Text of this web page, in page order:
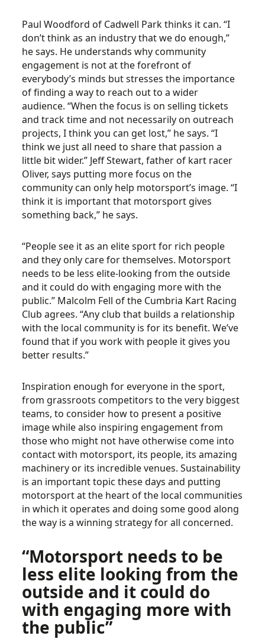
Paul Woodford of Cadwell Park thinks it can. “I
don’t think as an industry that we do enough,”
he says. He understands why community
engagement is not at the forefront of
everybody’s minds but stresses the importance
of finding a way to reach out to a wider
audience. “When the focus is on selling tickets
and track time and not necessarily on outreach
projects, I think you can get lost,” he says. “I
think we just all need to share that passion a
little bit wider.” Jeff Stewart, father of kart racer
Oliver, says putting more focus on the
community can only help motorsport’s image. “I
think it is important that motorsport gives
something back,” he says.
“People see it as an elite sport for rich people
and they only care for themselves. Motorsport
needs to be less elite-looking from the outside
and it could do with engaging more with the
public.” Malcolm Fell of the Cumbria Kart Racing
Club agrees. “Any club that builds a relationship
with the local community is for its benefit. We’ve
found that if you work with people it gives you
better results.”
Inspiration enough for everyone in the sport,
from grassroots competitors to the very biggest
teams, to consider how to present a positive
image while also inspiring engagement from
those who might not have otherwise come into
contact with motorsport, its people, its amazing
machinery or its incredible venues. Sustainability
is an important topic these days and putting
motorsport at the heart of the local communities
in which it operates and doing some good along
the way is a winning strategy for all concerned.
“Motorsport needs to be
less elite looking from the
outside and it could do
with engaging more with
the public”